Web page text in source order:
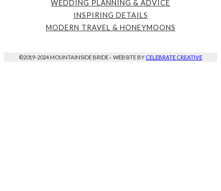
WEDDING PLANNING & ADVICE
INSPIRING DETAILS
MODERN TRAVEL & HONEYMOONS
©2019-2024 MOUNTAINSIDE BRIDE· WEBSITE BY CELEBRATE CREATIVE